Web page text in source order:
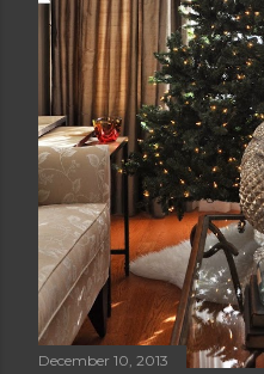
December 10, 2013